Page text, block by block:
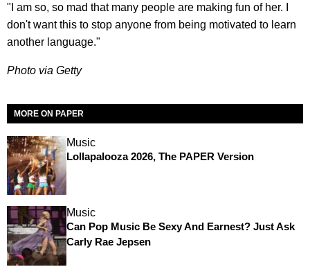
"I am so, so mad that many people are making fun of her. I
don't want this to stop anyone from being motivated to learn
another language."
Photo via Getty
MORE ON PAPER
Music
Lollapalooza 2026, The PAPER Version
Music
Can Pop Music Be Sexy And Earnest? Just Ask
Carly Rae Jepsen